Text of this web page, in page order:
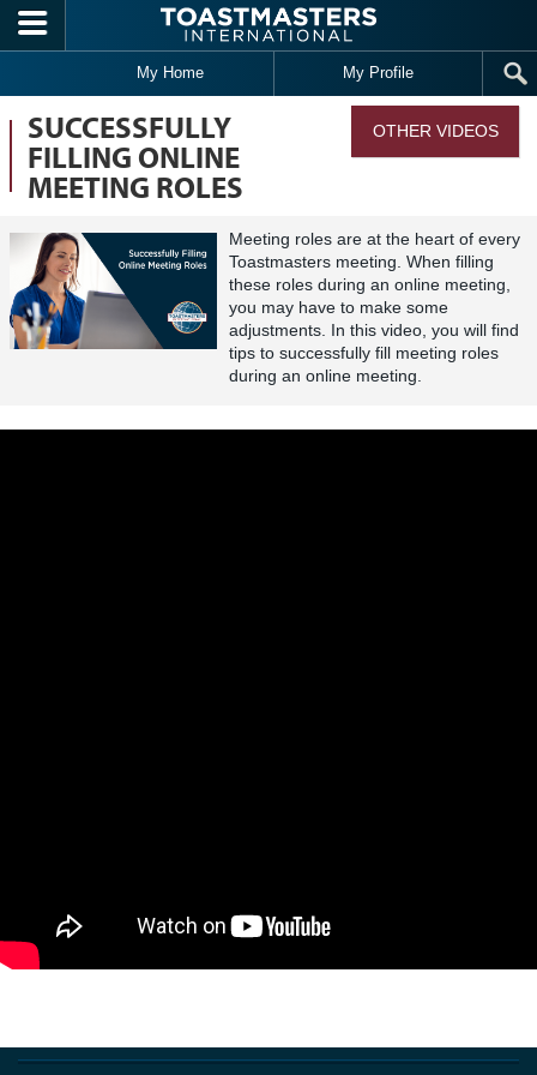
Skip to main content
My Home My Profile
SUCCESSFULLY
FILLING ONLINE
MEETING ROLES
Meeting roles are at the heart of every
Toastmasters meeting. When filling
these roles during an online meeting,
you may have to make some
adjustments. In this video, you will find
tips to successfully fill meeting roles
during an online meeting.
OTHER VIDEOS